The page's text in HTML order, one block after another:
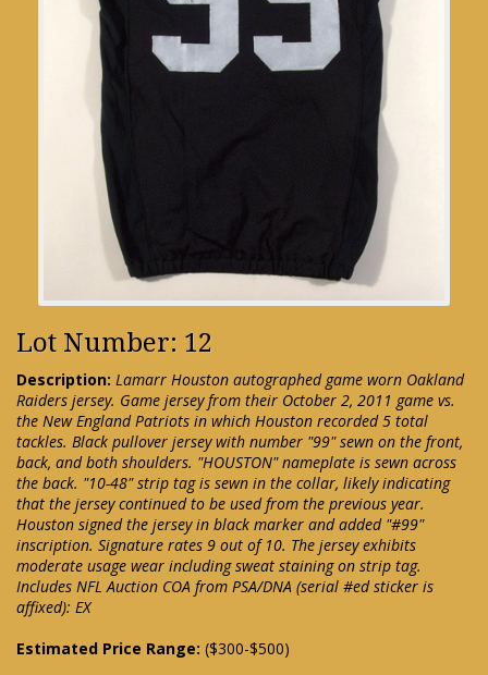
Lot Number: 12
Description: Lamarr Houston autographed game worn Oakland
Raiders jersey. Game jersey from their October 2, 2011 game vs.
the New England Patriots in which Houston recorded 5 total
tackles. Black pullover jersey with number "99" sewn on the front,
back, and both shoulders. "HOUSTON" nameplate is sewn across
the back. "10-48" strip tag is sewn in the collar, likely indicating
that the jersey continued to be used from the previous year.
Houston signed the jersey in black marker and added "#99"
inscription. Signature rates 9 out of 10. The jersey exhibits
moderate usage wear including sweat staining on strip tag.
Includes NFL Auction COA from PSA/DNA (serial #ed sticker is
affixed): EX
Estimated Price Range: ($300-$500)